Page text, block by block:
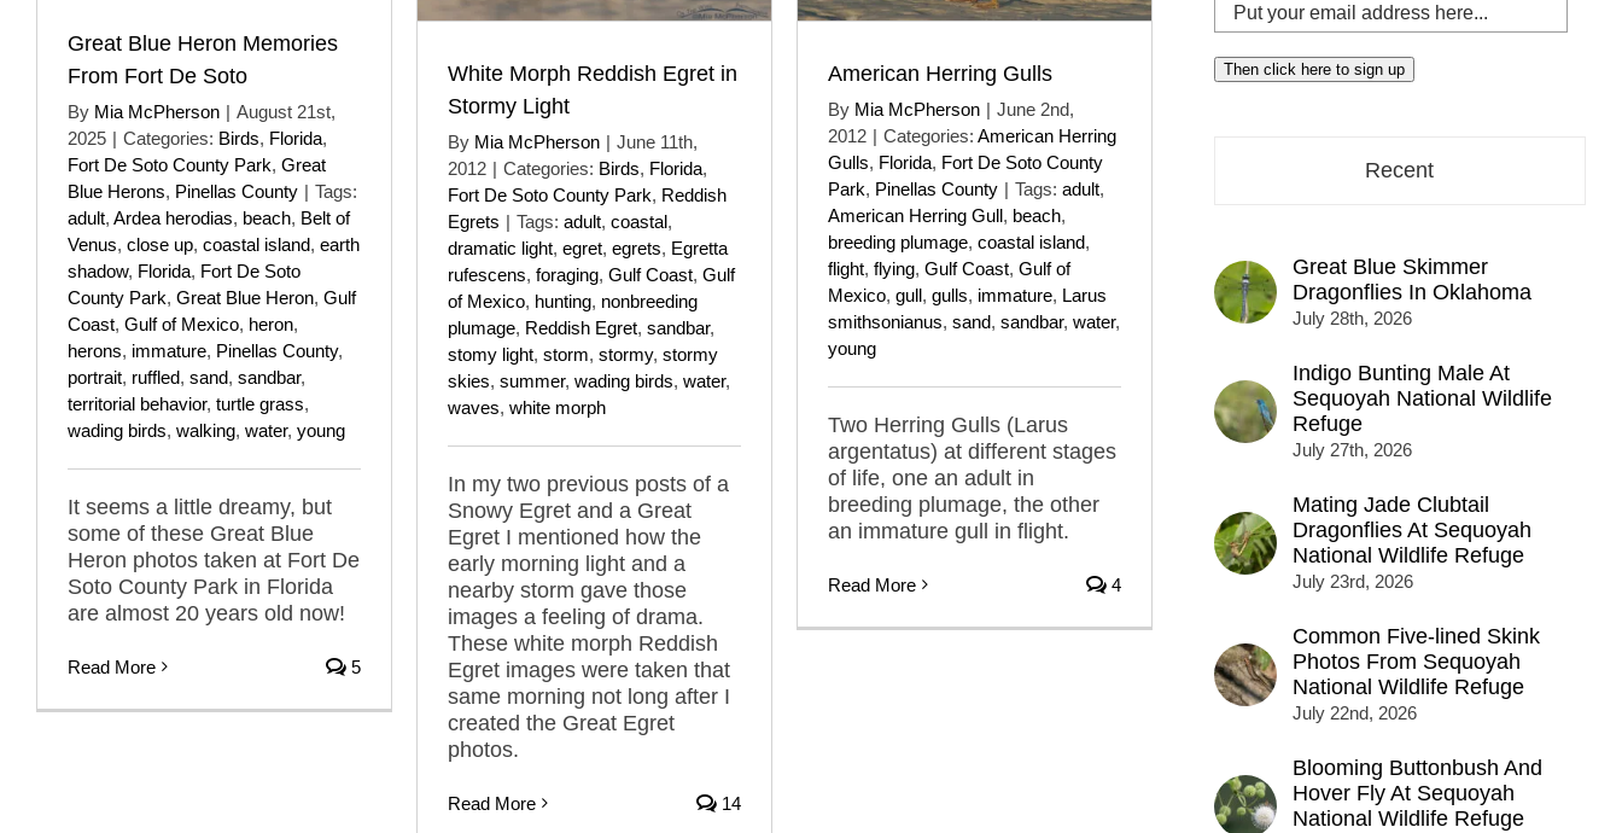
Great Blue Heron Memories
From Fort De Soto
By Mia McPherson | August 21st,
2025 | Categories: Birds, Florida,
Fort De Soto County Park, Great
Blue Herons, Pinellas County | Tags:
adult, Ardea herodias, beach, Belt of
Venus, close up, coastal island, earth
shadow, Florida, Fort De Soto
County Park, Great Blue Heron, Gulf
Coast, Gulf of Mexico, heron,
herons, immature, Pinellas County,
portrait, ruffled, sand, sandbar,
territorial behavior, turtle grass,
wading birds, walking, water, young
It seems a little dreamy, but
some of these Great Blue
Heron photos taken at Fort De
Soto County Park in Florida
are almost 20 years old now!
Read More 5
White Morph Reddish Egret in
Stormy Light
By Mia McPherson | June 11th,
2012 | Categories: Birds, Florida,
Fort De Soto County Park, Reddish
Egrets | Tags: adult, coastal,
dramatic light, egret, egrets, Egretta
rufescens, foraging, Gulf Coast, Gulf
of Mexico, hunting, nonbreeding
plumage, Reddish Egret, sandbar,
stomy light, storm, stormy, stormy
skies, summer, wading birds, water,
waves, white morph
In my two previous posts of a
Snowy Egret and a Great
Egret I mentioned how the
early morning light and a
nearby storm gave those
images a feeling of drama.
These white morph Reddish
Egret images were taken that
same morning not long after I
created the Great Egret
photos.
Read More 14
American Herring Gulls
By Mia McPherson | June 2nd,
2012 | Categories: American Herring
Gulls, Florida, Fort De Soto County
Park, Pinellas County | Tags: adult,
American Herring Gull, beach,
breeding plumage, coastal island,
flight, flying, Gulf Coast, Gulf of
Mexico, gull, gulls, immature, Larus
smithsonianus, sand, sandbar, water,
young
Two Herring Gulls (Larus
argentatus) at different stages
of life, one an adult in
breeding plumage, the other
an immature gull in flight.
Read More 4
Put
your
email
address
Then click here to sign up
Recent
Great Blue Skimmer
Dragonflies In Oklahoma
July 28th, 2026
Indigo Bunting Male At
Sequoyah National Wildlife
Refuge
July 27th, 2026
Mating Jade Clubtail
Dragonflies At Sequoyah
National Wildlife Refuge
July 23rd, 2026
Common Five-lined Skink
Photos From Sequoyah
National Wildlife Refuge
July 22nd, 2026
Blooming Buttonbush And
Hover Fly At Sequoyah
National Wildlife Refuge